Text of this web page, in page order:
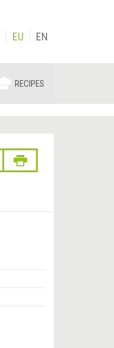
EU EN
RECIPES